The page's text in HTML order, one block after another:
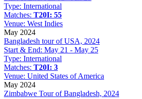
Type: International
Matches: T20I: 55
Venue: West Indies
May 2024
Bangladesh tour of USA, 2024
Start & End: May 21 - May 25
Type: International
Matches: T20I: 3
Venue: United States of America
May 2024
Zimbabwe Tour of Bangladesh, 2024